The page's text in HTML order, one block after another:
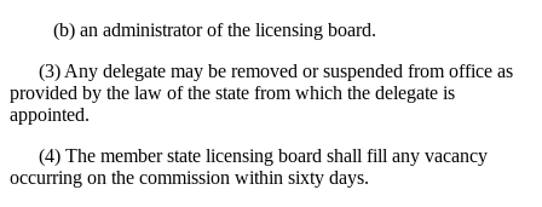
(b) an administrator of the licensing board.
(3) Any delegate may be removed or suspended from office as
provided by the law of the state from which the delegate is
appointed.
(4) The member state licensing board shall fill any vacancy
occurring on the commission within sixty days.